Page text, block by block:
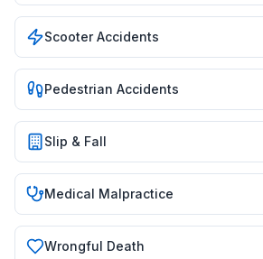
Scooter Accidents
Pedestrian Accidents
Slip & Fall
Medical Malpractice
Wrongful Death